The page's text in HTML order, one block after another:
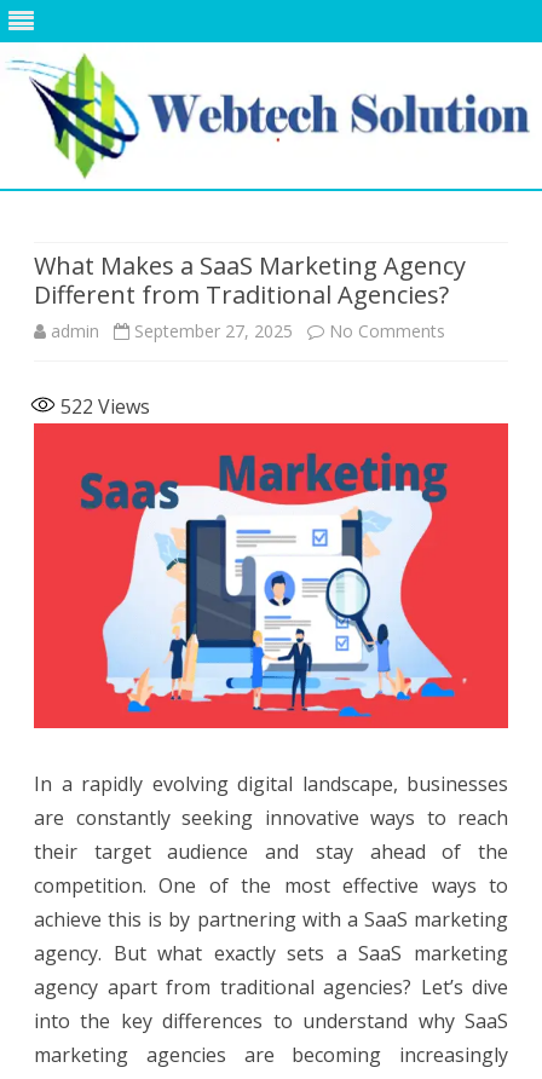
What Makes a SaaS Marketing Agency
Different from Traditional Agencies?
admin September 27, 2025 No Comments
a
SaaS
from
522 Views
In a rapidly evolving digital landscape, businesses
are constantly seeking innovative ways to reach
their target audience and stay ahead of the
competition. One of the most effective ways to
achieve this is by partnering with a SaaS marketing
agency. But what exactly sets a SaaS marketing
agency apart from traditional agencies? Let’s dive
into the key differences to understand why SaaS
marketing agencies are becoming increasingly